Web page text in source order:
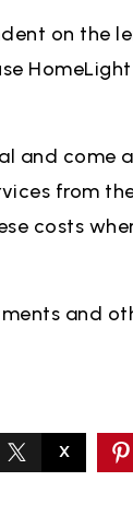
on the
and come
from
costs
and
X